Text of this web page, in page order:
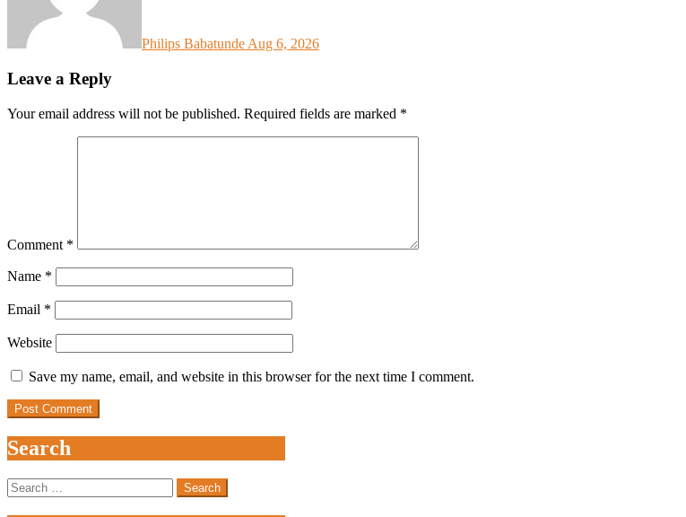
Philips BabatundeAug 6, 2026
Leave a Reply
Your email address will not be published. Required fields are marked *
Comment *
Name *
Email *
Website
Save my name, email, and website in this browser for the next time I comment.
Search
Search
for: